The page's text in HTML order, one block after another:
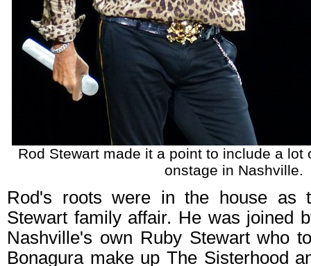
Rod Stewart made it a point to include a lot
onstage in Nashville.
Rod's roots were in the house as
Stewart family affair. He was joined
Nashville's own Ruby Stewart who
Bonagura make up The Sisterhood